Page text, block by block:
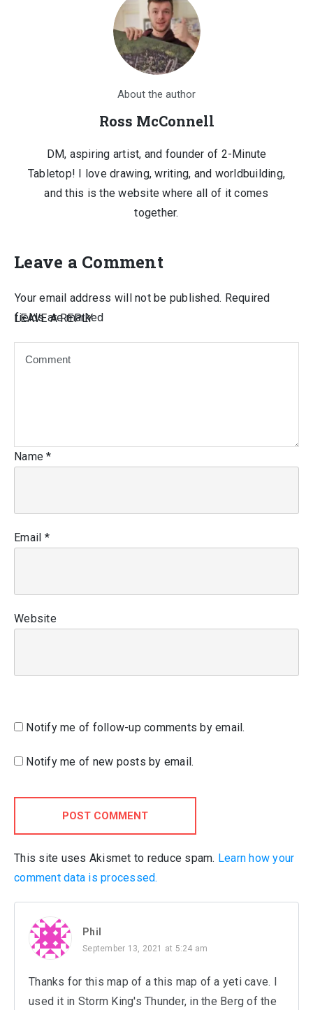
About the author
Ross McConnell
DM, aspiring artist, and founder of 2-Minute
Tabletop! I love drawing, writing, and worldbuilding,
and this is the website where all of it comes
together.
Leave a Comment
LEAVE A REPLY
Your email address will not be published. Required
fields are marked
Name*
Email *
Website
Notify me of follow-up comments by email.
Notify me of new posts by email.
POST COMMENT
This site uses Akismet to reduce spam. Learn how your
comment data is processed.
Phil
September 13, 2021 at 5:24 am
Thanks for this map of a this map of a yeti cave. I
used it in Storm King's Thunder, in the Berg of the